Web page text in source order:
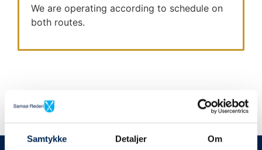
Samtykke Detaljer Om
We are operating according to schedule on
both routes.